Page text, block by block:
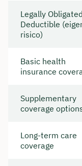
Legally Obligated
Deductible
risico)
Basic health
insurance
Supplementary
coverage
Long-term care
coverage